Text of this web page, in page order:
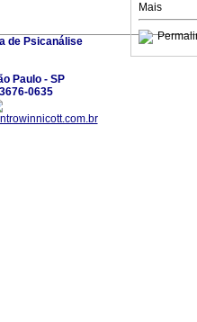
Mais
de Psicanálise
Paulo - SP
0635